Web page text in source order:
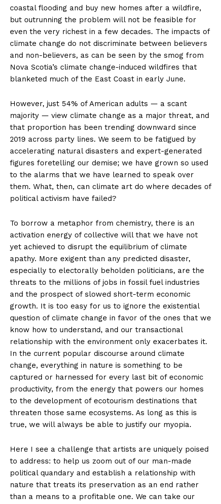
coastal flooding and buy new homes after a wildfire,
but outrunning the problem will not be feasible for
even the very richest in a few decades. The impacts of
climate change do not discriminate between believers
and non-believers, as can be seen by the smog from
Nova Scotia’s climate change-induced wildfires that
blanketed much of the East Coast in early June.
However, just 54% of American adults — a scant
majority — view climate change as a major threat, and
that proportion has been trending downward since
2019 across party lines. We seem to be fatigued by
accelerating natural disasters and expert-generated
figures foretelling our demise; we have grown so used
to the alarms that we have learned to speak over
them. What, then, can climate art do where decades of
political activism have failed?
To borrow a metaphor from chemistry, there is an
activation energy of collective will that we have not
yet achieved to disrupt the equilibrium of climate
apathy. More exigent than any predicted disaster,
especially to electorally beholden politicians, are the
threats to the millions of jobs in fossil fuel industries
and the prospect of slowed short-term economic
growth. It is too easy for us to ignore the existential
question of climate change in favor of the ones that we
know how to understand, and our transactional
relationship with the environment only exacerbates it.
In the current popular discourse around climate
change, everything in nature is something to be
captured or harnessed for every last bit of economic
productivity, from the energy that powers our homes
to the development of ecotourism destinations that
threaten those same ecosystems. As long as this is
true, we will always be able to justify our myopia.
Here I see a challenge that artists are uniquely poised
to address: to help us zoom out of our man-made
political quandary and establish a relationship with
nature that treats its preservation as an end rather
than a means to a profitable one. We can take our